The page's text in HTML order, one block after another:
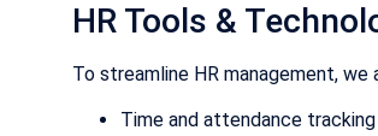
HR Tools &
To streamline HR management,
Time and attendance tracking